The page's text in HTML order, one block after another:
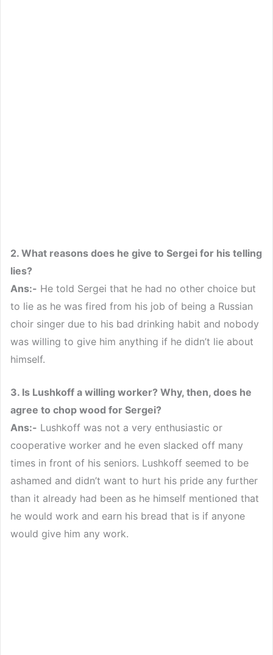
2. What reasons does he give to Sergei for his telling
lies?
Ans:- He told Sergei that he had no other choice but
to lie as he was fired from his job of being a Russian
choir singer due to his bad drinking habit and nobody
was willing to give him anything if he didn’t lie about
himself.
3. Is Lushkoff a willing worker? Why, then, does he
agree to chop wood for Sergei?
Ans:- Lushkoff was not a very enthusiastic or
cooperative worker and he even slacked off many
times in front of his seniors. Lushkoff seemed to be
ashamed and didn’t want to hurt his pride any further
than it already had been as he himself mentioned that
he would work and earn his bread that is if anyone
would give him any work.